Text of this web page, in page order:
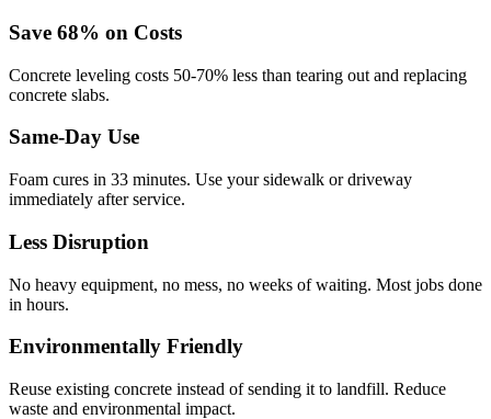
Save 68% on Costs
Concrete leveling costs 50-70% less than tearing out and replacing
concrete slabs.
Same-Day Use
Foam cures in 33 minutes. Use your sidewalk or driveway
immediately after service.
Less Disruption
No heavy equipment, no mess, no weeks of waiting. Most jobs done
in hours.
Environmentally Friendly
Reuse existing concrete instead of sending it to landfill. Reduce
waste and environmental impact.